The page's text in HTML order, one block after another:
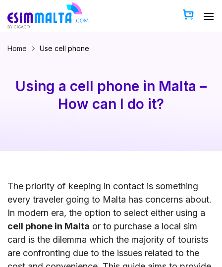
content
Home Use cell phone
Using a cell phone in Malta –
How can I do it?
The priority of keeping in contact is something
every traveler going to Malta has concerns about.
In modern era, the option to select either using a
cell phone in Malta or to purchase a local sim
card is the dilemma which the majority of tourists
are confronting due to the issues related to the